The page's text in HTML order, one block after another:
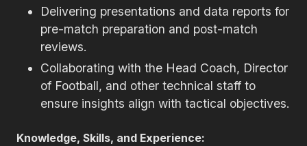
Delivering presentations and data reports for
pre-match preparation and post-match
reviews.
Collaborating with the Head Coach, Director
of Football, and other technical staff to
ensure insights align with tactical objectives.
Knowledge, Skills, and Experience: